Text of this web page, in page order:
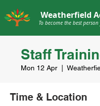
To become the best
Weatherfield
Staff
Mon 12 Apr
Time & Location